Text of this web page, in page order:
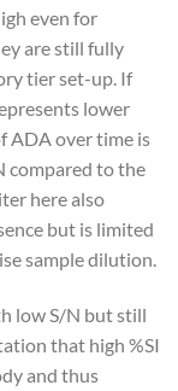
even for
are still fully
tier set-up. If
lower
ADA over time is
compared to the
here also
but is limited
sample dilution.
low S/N but still
that high %SI
and thus